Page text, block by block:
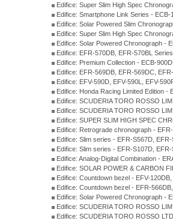
Edifice: Super Slim High Spec
Edifice: Smartphone Link Series -
Edifice: Solar Powered Slim
Edifice: Super Slim High Spec
Edifice: Solar Powered Chronograph -
Edifice: EFR-570DB, EFR-570BL
Edifice: Premium Collection - ECB-
Edifice: EFR-569DB, EFR-569DC,
Edifice: EFV-590D, EFV-590L, EFV-
Edifice: Honda Racing Limited Edition
Edifice: SCUDERIA TORO ROSSO
Edifice: SCUDERIA TORO ROSSO
Edifice: SUPER SLIM HIGH SPEC
Edifice: Retrograde chronograph -
Edifice: Slim series - EFR-S567D,
Edifice: Slim series - EFR-S107D,
Edifice: Analog-Digital Combination -
Edifice: SOLAR POWER & CARBON
Edifice: Countdown bezel - EFV-
Edifice: Countdown bezel - EFR-
Edifice: Solar Powered Chronograph -
Edifice: SCUDERIA TORO ROSSO
Edifice: SCUDERIA TORO ROSSO